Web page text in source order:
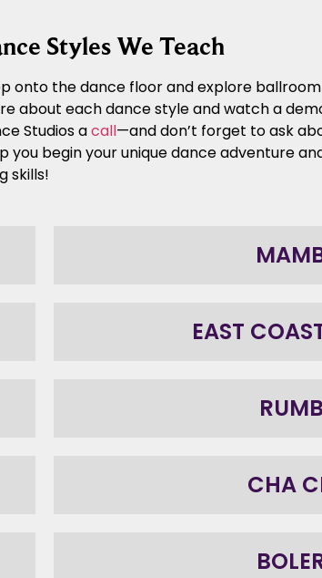
Styles We Teach
onto the dance floor and explore
about each dance style and watch a
Studios acall—and don’t forget to ask
begin your unique dance adventure
skills!
EAST
CHA